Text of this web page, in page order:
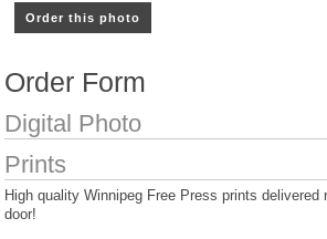
Order this photo
Order Form
Digital Photo
Prints
High quality Winnipeg Free Press prints delivered
door!